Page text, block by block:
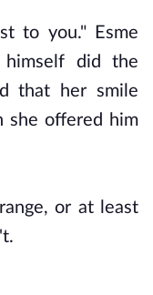
to you." Esme
himself did the
that her smile
she offered him
or at least